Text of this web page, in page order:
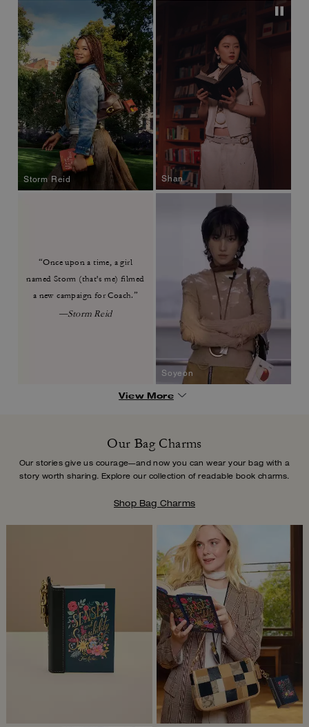
Storm Reid Shan
“Once upon a time, a girl
named Storm (that's me) filmed
a newcampaign for Coach.”
—Storm Reid
Soyeon
View More
Our Bag Charms
Our stories give us courage—and now you can wear your bag with a
story worthsharing. Explore our collection of readable book charms.
Shop Bag Charms